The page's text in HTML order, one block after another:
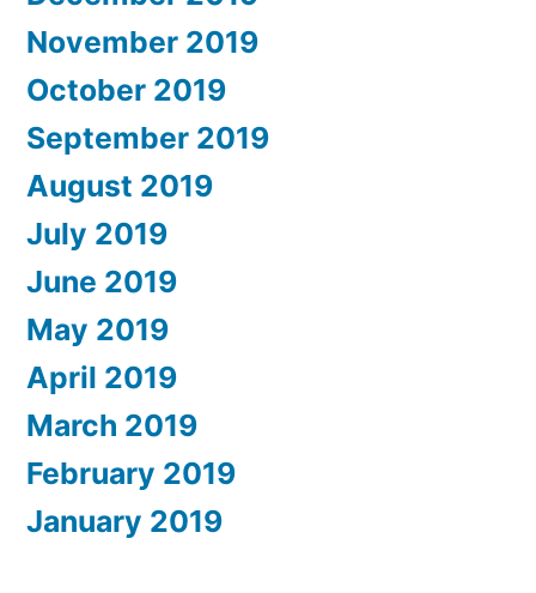
November 2019
October 2019
September 2019
August 2019
July 2019
June 2019
May 2019
April 2019
March 2019
February 2019
January 2019